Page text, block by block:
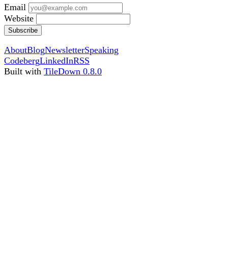
Email
Website
Subscribe
AboutBlogNewsletterSpeaking
CodebergLinkedInRSS
Built with TileDown 0.8.0